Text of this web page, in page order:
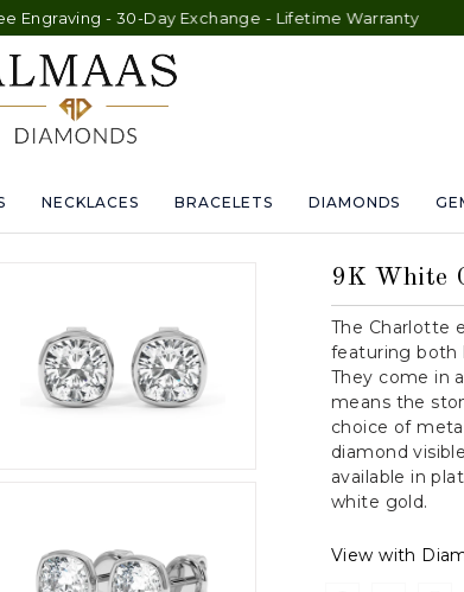
- 30-Day Exchange - Lifetime Warranty
NECKLACES BRACELETS DIAMONDS
9K White
The Charlotte
featuring both
They come in
means the
choice of
diamond
available in
white gold.
View with